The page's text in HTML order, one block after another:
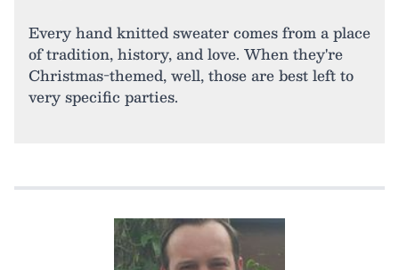
Every hand knitted sweater comes from a place
of tradition, history, and love. When they're
Christmas-themed, well, those are best left to
very specific parties.